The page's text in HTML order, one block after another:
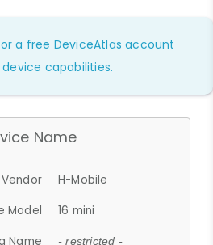
a free DeviceAtlas account
capabilities.
Name
H-Mobile
Model
16 mini
Name
- restricted -